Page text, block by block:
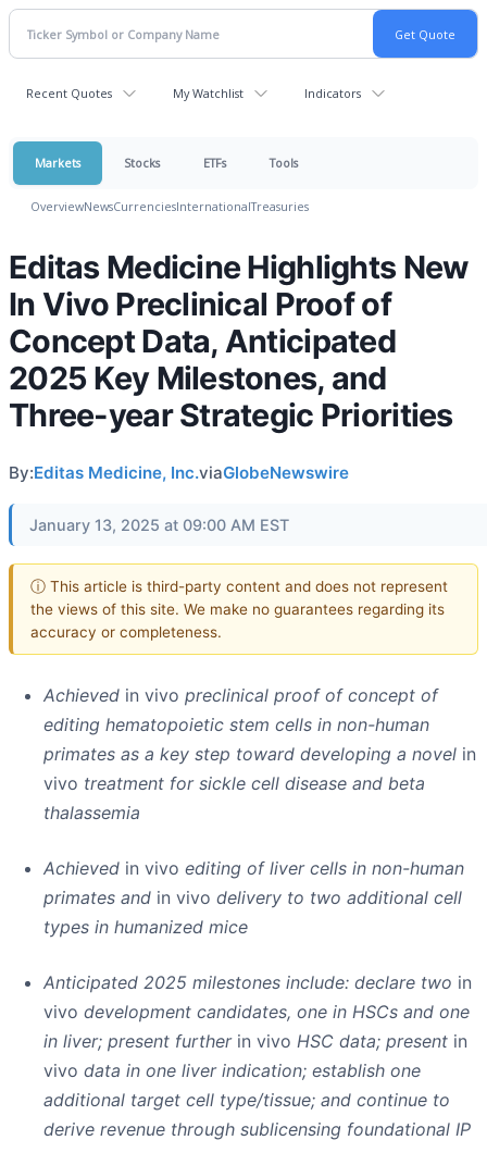
Recent Quotes My Watchlist Indicators
Markets Stocks ETFs Tools
OverviewNewsCurrenciesInternationalTreasuries
Editas Medicine Highlights New
In Vivo Preclinical Proof of
Concept Data, Anticipated
2025 Key Milestones, and
Three-year Strategic Priorities
By:Editas Medicine, Inc.viaGlobeNewswire
January 13, 2025 at 09:00 AM EST
ⓘ This article is third-party content and does not represent
the views of this site. We make no guarantees regarding its
accuracy or completeness.
Achieved in vivo preclinical proof of concept of
editing hematopoietic stem cells in non-human
primates as a key step toward developing a novel in
vivo treatment for sickle cell disease and beta
thalassemia
Achieved in vivo editing of liver cells in non-human
primates and in vivo delivery to two additional cell
types in humanized mice
Anticipated 2025 milestones include: declare two in
vivo development candidates, one in HSCs and one
in liver; present further in vivo HSC data; present in
vivo data in one liver indication; establish one
additional target cell type/tissue; and continue to
derive revenue through sublicensing foundational IP